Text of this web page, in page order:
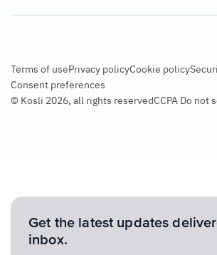
Terms of usePrivacy policyCookie policy
Consent preferences
© Kosli 2026, all rights reservedCCPA Do not
Get the latest updates
inbox.